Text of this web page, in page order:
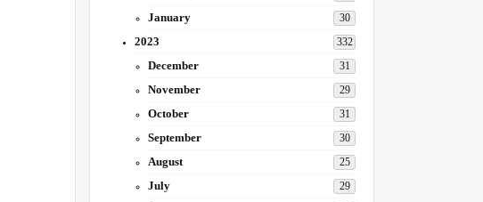
January 30
2023 332
December 31
November 29
October 31
September 30
August 25
July 29